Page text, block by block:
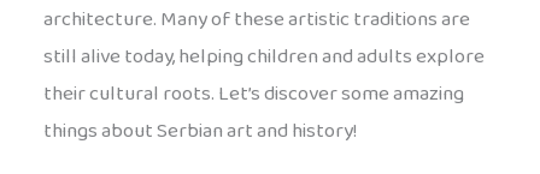
architecture. Many of these artistic traditions are
still alive today, helping children and adults explore
their cultural roots. Let’s discover some amazing
things about Serbian art and history!